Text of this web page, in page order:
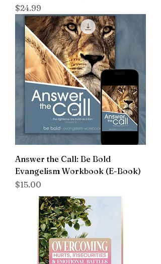
Price
$24.99
Answer the Call: Be Bold
Evangelism Workbook (E-Book)
Price
$15.00